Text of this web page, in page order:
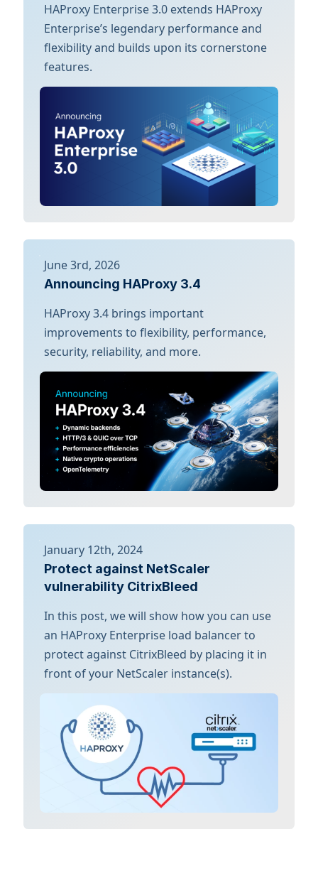
HAProxy Enterprise 3.0 extends HAProxy
Enterprise’s legendary performance and
flexibility and builds upon its cornerstone
features.
June 3rd, 2026
Announcing HAProxy 3.4
HAProxy 3.4 brings important
improvements to flexibility, performance,
security, reliability, and more.
January 12th, 2024
Protect against NetScaler
vulnerability CitrixBleed
In this post, we will show how you can use
an HAProxy Enterprise load balancer to
protect against CitrixBleed by placing it in
front of your NetScaler instance(s).